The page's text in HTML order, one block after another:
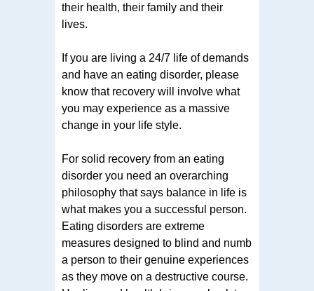
their health, their family and their
lives.
If you are living a 24/7 life of demands
and have an eating disorder, please
know that recovery will involve what
you may experience as a massive
change in your life style.
For solid recovery from an eating
disorder you need an overarching
philosophy that says balance in life is
what makes you a successful person.
Eating disorders are extreme
measures designed to blind and numb
a person to their genuine experiences
as they move on a destructive course.